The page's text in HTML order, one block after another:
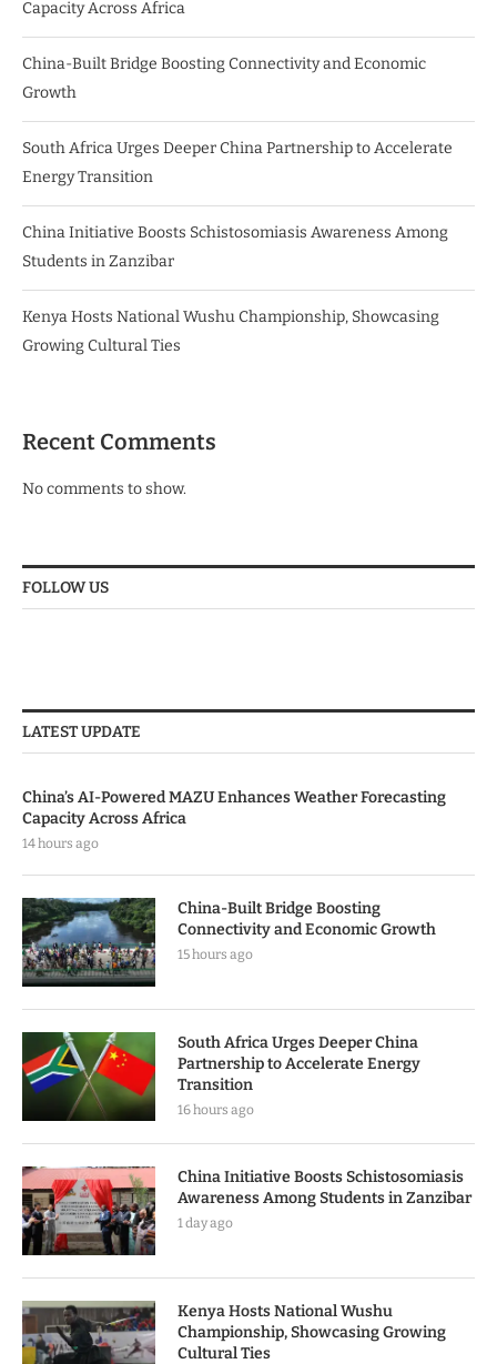
Capacity Across Africa
China-Built Bridge Boosting Connectivity and Economic
Growth
South Africa Urges Deeper China Partnership to Accelerate
Energy Transition
China Initiative Boosts Schistosomiasis Awareness Among
Students in Zanzibar
Kenya Hosts National Wushu Championship, Showcasing
Growing Cultural Ties
Recent Comments
No comments to show.
FOLLOW US
LATEST UPDATE
China’s AI-Powered MAZU Enhances Weather Forecasting
Capacity Across Africa
14 hours ago
China-Built Bridge Boosting
Connectivity and Economic Growth
15 hours ago
South Africa Urges Deeper China
Partnership to Accelerate Energy
Transition
16 hours ago
China Initiative Boosts Schistosomiasis
Awareness Among Students in Zanzibar
1 day ago
Kenya Hosts National Wushu
Championship, Showcasing Growing
Cultural Ties